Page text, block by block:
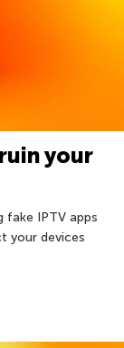
your
fake IPTV apps
your devices